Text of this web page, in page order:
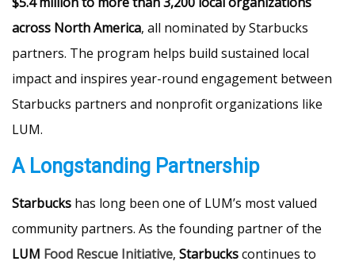
across North America, all nominated by Starbucks
partners. The program helps build sustained local
impact and inspires year-round engagement between
Starbucks partners and nonprofit organizations like
LUM.
A Longstanding Partnership
Starbucks has long been one of LUM’s most valued
community partners. As the founding partner of the
LUM Food Rescue Initiative, Starbuckscontinues to